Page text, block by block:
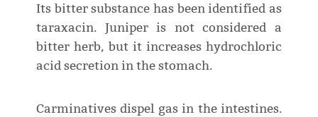
Its bitter substance has been identified as
taraxacin. Juniper is not considered a
bitter herb, but it increases hydrochloric
acid secretion in the stomach.
Carminatives dispel gas in the intestines.